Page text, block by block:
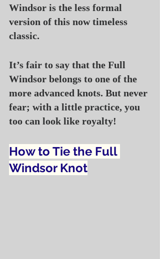
Windsor is the less formal
version of this now timeless
classic.
It’s fair to say that the Full
Windsor belongs to one of the
more advanced knots. But never
fear; with a little practice, you
too can look like royalty!
How to Tie the Full
Windsor Knot